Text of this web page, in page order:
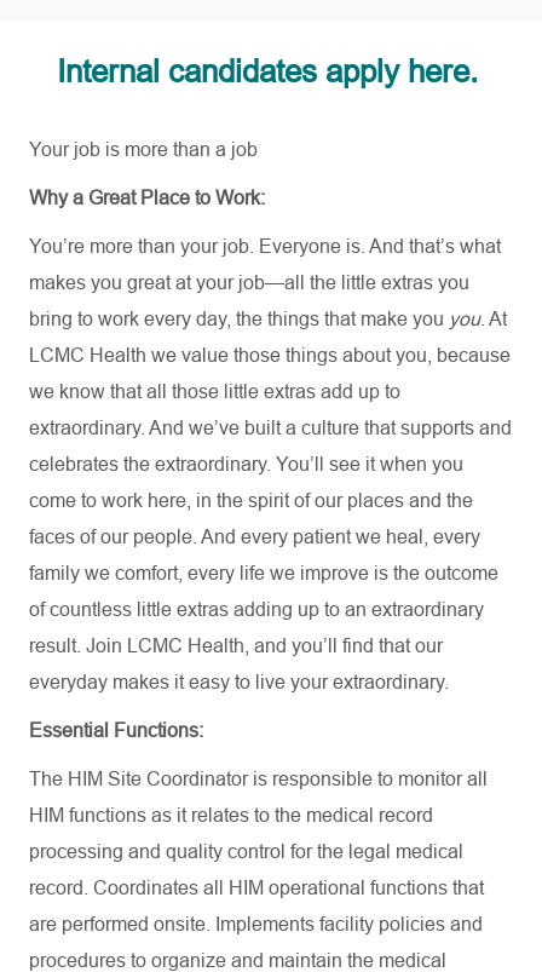
Internal candidates apply here.
Your job is more than a job
Why a Great Place to Work:
You’re more than your job. Everyone is. And that’s what
makes you great at your job—all the little extras you
bring to work every day, the things that make you you. At
LCMC Health we value those things about you, because
we know that all those little extras add up to
extraordinary. And we’ve built a culture that supports and
celebrates the extraordinary. You’ll
see it when you
come to work here, in the spirit of our places and the
faces of our people. And every patient we heal, every
family we comfort, every life we improve is the outcome
of countless little extras adding up to an extraordinary
result. Join LCMC Health, and you’ll
find that our
everyday makes it easy to live your extraordinary.
Essential Functions:
The HIM Site Coordinator is responsible to monitorall
HIM functions as it relates to the medical record
processing and quality control for the legal medical
record. Coordinates all HIM operational functions that
are performed onsite. Implements facility policies and
procedures to organize and maintain the medical